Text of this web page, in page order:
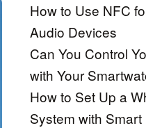
How to Use NFC
Audio Devices
Can You Control
with Your
How to Set Up a
System with